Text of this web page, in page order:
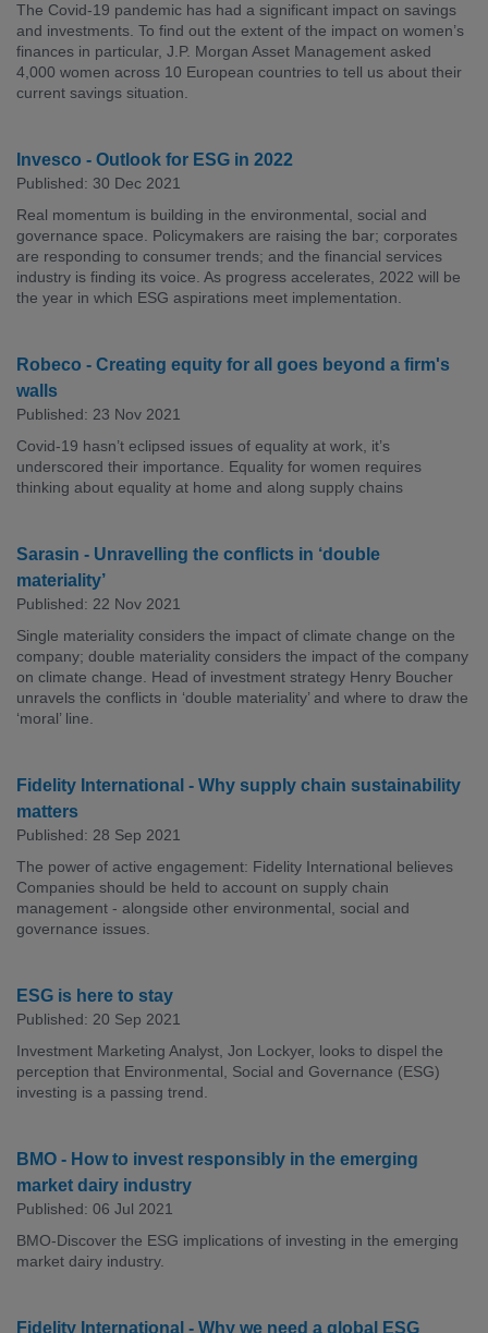
The Covid-19 pandemic has had a significant impact on savings
and investments. To find out the extent of the impact on women’s
finances in particular, J.P. Morgan Asset Management asked
4,000 women across 10 European countries to tell us about their
current savings situation.
Invesco - Outlook for ESG in 2022
Published: 30 Dec 2021
Real momentum is building in the environmental, social and
governance space. Policymakers are raising the bar; corporates
are responding to consumer trends; and the financial services
industry is finding its voice. As progress accelerates, 2022 will be
the year in which ESG aspirations meet implementation.
Robeco - Creating equity for all goes beyond a firm's
walls
Published: 23 Nov 2021
Covid-19 hasn’t eclipsed issues of equality at work, it’s
underscored their importance. Equality for women requires
thinking about equality at home and along supply chains
Sarasin - Unravelling the conflicts in ‘double
materiality’
Published: 22 Nov 2021
Single materiality considers the impact of climate change on the
company; double materiality considers the impact of the company
on climate change. Head of investment strategy Henry Boucher
unravels the conflicts in ‘double materiality’ and where to draw the
‘moral’ line.
Fidelity International - Why supply chain sustainability
matters
Published: 28 Sep 2021
The power of active engagement: Fidelity International believes
Companies should be held to account on supply chain
management - alongside other environmental, social and
governance issues.
ESG is here to stay
Published: 20 Sep 2021
Investment Marketing Analyst, Jon Lockyer, looks to dispel the
perception that Environmental, Social and Governance (ESG)
investing is a passing trend.
BMO - How to invest responsibly in the emerging
market dairy industry
Published: 06 Jul 2021
BMO-Discover the ESG implications of investing in the emerging
market dairy industry.
Fidelity International - Why we need a global ESG